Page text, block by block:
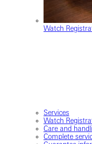
Watch
Services
Watch
Care and
Complete